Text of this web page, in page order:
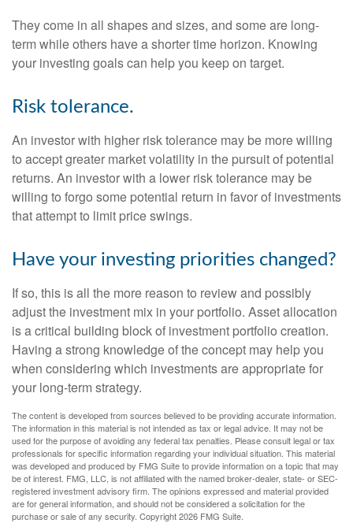
They come in all shapes and sizes, and some are long-
term while others have a shorter time horizon. Knowing
your investing goals can help you keep on target.
Risk tolerance.
An investor with higher risk tolerance may be more willing
to accept greater market volatility in the pursuit of potential
returns. An investor with a lower risk tolerance may be
willing to forgo some potential return in favor of investments
that attempt to limit price swings.
Have your investing priorities changed?
If so, this is all the more reason to review and possibly
adjust the investment mix in your portfolio. Asset allocation
is a critical building block of investment portfolio creation.
Having a strong knowledge of the concept may help you
when considering which investments are appropriate for
your long-term strategy.
The content is developed from sources believed to be providing accurate information.
The information in this material is not intended as tax or legal advice. It may not be
used for the purpose of avoiding any federal tax penalties. Please consult legal or tax
professionals for specific information regarding your individual situation. This material
was developed and produced by FMG Suite to provide information on a topic that may
be of interest. FMG, LLC, is not affiliated with the named broker-dealer, state- or SEC-
registered investment advisory firm. The opinions expressed and material provided
are for general information, and should not be considered a solicitation for the
purchase or sale of any security. Copyright2026 FMG Suite.